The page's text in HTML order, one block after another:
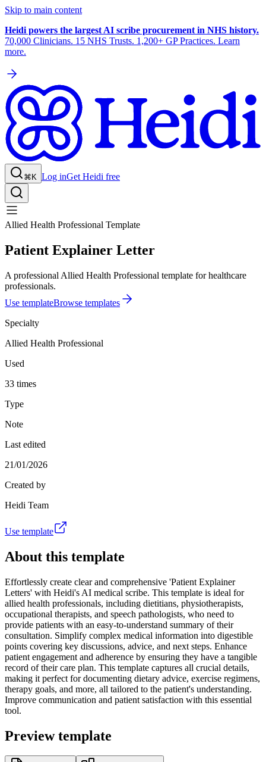
Skip to main content
Heidi powers the largest AI scribe procurement in NHS history.
70,000 Clinicians. 15 NHS Trusts. 1,200+ GP Practices. Learn
more.
⌘K Log inGet Heidi free
Allied Health Professional Template
Patient Explainer Letter
A professional Allied Health Professional template for healthcare
professionals.
Use templateBrowse templates
Specialty
Allied Health Professional
Used
33 times
Type
Note
Last edited
21/01/2026
Created by
Heidi Team
Use template
About this template
Effortlessly create clear and comprehensive 'Patient Explainer
Letters' with Heidi's AI medical scribe. This template is ideal for
allied health professionals, including dietitians, physiotherapists,
occupational therapists, and speech pathologists, who need to
provide patients with an easy-to-understand summary of their
consultation. Simplify complex medical information into digestible
points covering key discussions, advice, and next steps. Enhance
patient engagement and adherence by ensuring they have a tangible
record of their care plan. This template captures all crucial details,
making it perfect for documenting dietary advice, exercise regimens,
therapy goals, and more, all tailored to the patient's understanding.
Improve communication and patient satisfaction with this essential
tool.
Preview template